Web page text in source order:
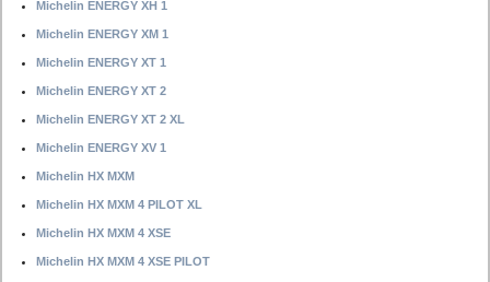
Michelin ENERGY XH 1
Michelin ENERGY XM 1
Michelin ENERGY XT 1
Michelin ENERGY XT 2
Michelin ENERGY XT 2 XL
Michelin ENERGY XV 1
Michelin HX MXM
Michelin HX MXM 4 PILOT XL
Michelin HX MXM 4 XSE
Michelin HX MXM 4 XSE PILOT